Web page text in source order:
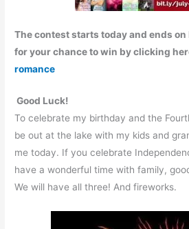
The contest starts todayand ends on
for your chance to win by clicking
romance
Good Luck!
To celebrate my birthday and the
be out at the lake with my kids and
me today. If you celebrate
have a wonderful time with family,
We will have all three! And fireworks.